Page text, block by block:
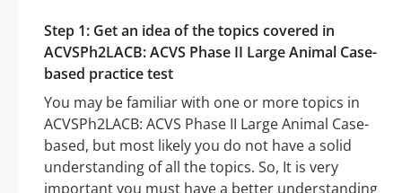
Step 1: Get an idea of the topics covered in
ACVSPh2LACB: ACVS Phase II Large Animal Case-
based practice test
You may be familiar with one or more topics in
ACVSPh2LACB: ACVS Phase II Large Animal Case-
based, but most likely you do not have a solid
understanding of all the topics. So, It is very
important you must have a better understanding